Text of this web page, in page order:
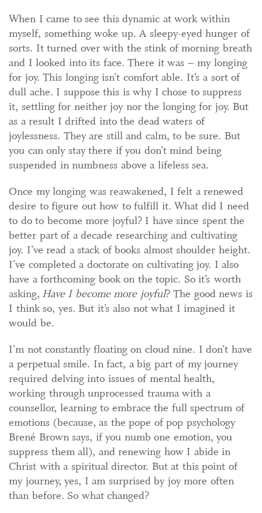
When I came to see this dynamic at work within
myself, something woke up. A sleepy-eyed hunger of
sorts. It turned over with the stink of morning breath
and I looked into its face. There it was – my longing
for joy. This longing isn’t comfort able. It’s a sort of
dull ache. I suppose this is why I chose to suppress
it, settling for neither joy nor the longing for joy. But
as a result I drifted into the dead waters of
joylessness. They are still and calm, to be sure. But
you can only stay there if you don’t mind being
suspended in numbness above a lifeless sea.
Once my longing was reawakened, I felt a renewed
desire to figure out how to fulfill it. What did I need
to do to become more joyful? I have since spent the
better part of a decade researching and cultivating
joy. I’ve read a stack of books almost shoulder height.
I’ve completed a doctorate on cultivating joy. I also
have a forthcoming book on the topic. So it’s worth
asking, Have I become more joyful? The good news is
I think so, yes. But it’s also not what I imagined it
would be.
I’m not constantly floating on cloud nine. I don’t have
a perpetual smile. In fact, a big part of my journey
required delving into issues of mental health,
working through unprocessed trauma with a
counsellor, learning to embrace the full spectrum of
emotions (because, as the pope of pop psychology
Brené Brown says, if you numb one emotion, you
suppress them all), and renewing how I abide in
Christ with a spiritual director. But at this point of
my journey, yes, I am surprised by joy more often
than before. So what changed?